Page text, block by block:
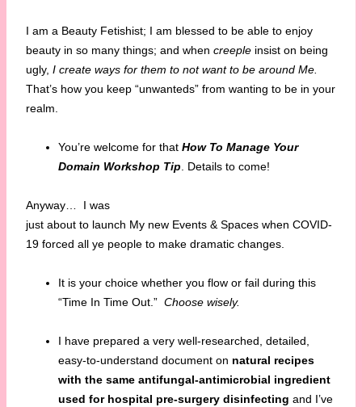
I am a Beauty Fetishist; I am blessed to be able to enjoy
beauty in so many things; and when creeple insist on being
ugly, I create ways for them to not want to be around Me.
That’s how you keep “unwanteds” from wanting to be in your
realm.
You’re welcome for that How To Manage Your
Domain Workshop Tip. Details to come!
Anyway… I was
just about to launch My new Events & Spaces when COVID-
19 forced all ye people to make dramatic changes.
It is your choice whether you flow or fail during this
“Time In Time Out.” Choose wisely.
I have prepared a very well-researched, detailed,
easy-to-understand document on natural recipes
with the same antifungal-antimicrobial ingredient
used for hospital pre-surgery disinfecting and I’ve